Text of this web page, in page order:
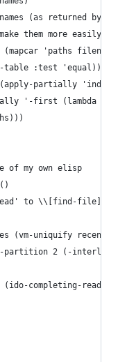
(as returned by
them more easily
'paths
:test 'equal))
partially
'-first (lambda
of my own elisp
to \\[find-file] a
(vm-uniquify recentf-
2 (-
completing-read